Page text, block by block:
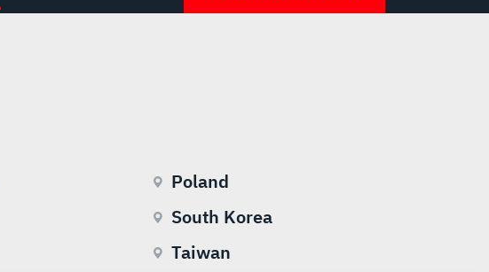
Poland
South Korea
Taiwan